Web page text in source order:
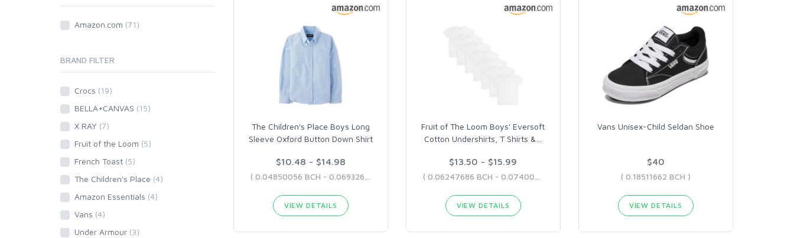
The Children's Place Boys Long
Sleeve Oxford Button Down Shirt
$10.48 - $14.98
VIEW DETAILS
Fruit of The Loom Boys' Eversoft
Cotton Undershirts, T Shirts &
$13.50 - $15.99
VIEW DETAILS
Vans Unisex-Child Seldan Shoe
$40
( 0.18511662 BCH )
VIEW DETAILS
Amazon.com (71)
BRAND FILTER
Crocs (19)
BELLA+CANVAS (15)
X RAY (7)
Fruit of the Loom (5)
French Toast (5)
The Children's Place (4)
Amazon Essentials (4)
Vans (4)
Under Armour (3)